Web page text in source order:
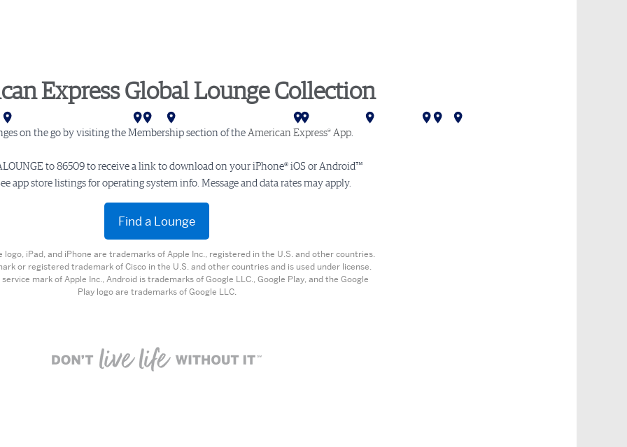
Express Global Lounge Collection
Amsterdam
D.C. Hong Kong Tokyo
New York (JFK)
York (LGA) London Melbourne
on the go by visiting the Membership section of the American Express® App.
to 86509 to receive a link to download on your iPhone® iOS or Android™
app store listings for operating system info. Message and data rates may apply.
Find a Lounge
logo, iPad, and iPhone are trademarks of Apple Inc., registered in the U.S. and other countries.
or registered trademark of Cisco in the U.S. and other countries and is used under license.
mark of Apple Inc., Android is trademarks of Google LLC., Google Play, and the Google
Play logo are trademarks of Google LLC.